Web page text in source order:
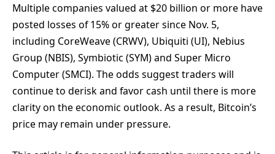
Multiple companies valued at $20 billion or more have
posted losses of 15% or greater since Nov. 5,
including CoreWeave (CRWV), Ubiquiti (UI), Nebius
Group (NBIS), Symbiotic (SYM) and Super Micro
Computer (SMCI). The odds suggest traders will
continue to derisk and favor cash until there is more
clarity on the economic outlook. As a result, Bitcoin’s
price may remain under pressure.